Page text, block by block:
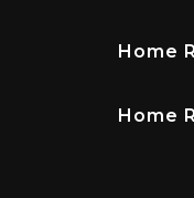
Home
Home